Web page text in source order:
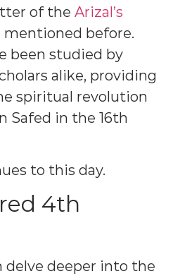
of the Arizal’s
mentioned before.
been studied by
alike, providing
spiritual revolution
Safed in the 16th
to this day.
4th
delve deeper into the